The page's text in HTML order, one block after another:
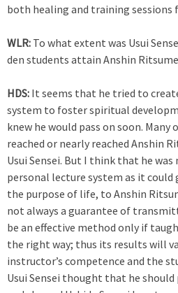
both healing and training sessions
WLR: To what extent was Usui
den students attain Anshin
HDS: It seems that he tried to
system to foster spiritual
knew he would pass on soon. Many
reached or nearly reached Anshin
Usui Sensei. But I think that he
personal lecture system as it could
the purpose of life, to Anshin
not always a guarantee of
be an effective method only if
the right way; thus its results will
instructor’s competence and the
Usui Sensei thought that he